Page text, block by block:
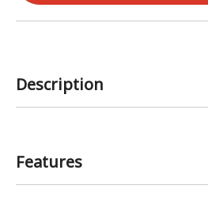
Description
Features